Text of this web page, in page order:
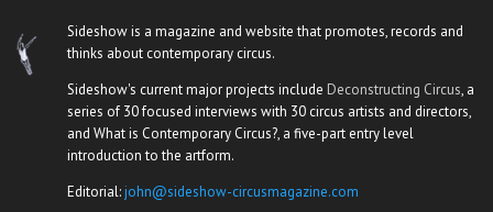
Sideshow is a magazine and website that promotes, records and
thinks about contemporary circus.
Sideshow's current major projects include Deconstructing Circus, a
series of 30 focused interviews with 30 circus artists and directors,
and What is Contemporary Circus?, a five-part entry level
introduction to the artform.
Editorial:john@sideshow-circusmagazine.com